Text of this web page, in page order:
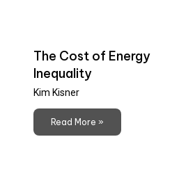
The Cost of Energy
Inequality
Kim Kisner
Read More »